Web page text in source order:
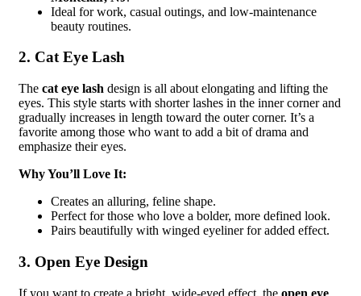
Ideal for work, casual outings, and low-maintenance
beauty routines.
2. Cat Eye Lash
The cat eye lash design is all about elongating and lifting the
eyes. This style starts with shorter lashes in the inner corner and
gradually increases in length toward the outer corner. It’s a
favorite among those who want to add a bit of drama and
emphasize their eyes.
Why You’ll Love It:
Creates an alluring, feline shape.
Perfect for those who love a bolder, more defined look.
Pairs beautifully with winged eyeliner for added effect.
3. Open Eye Design
If you want to create a bright, wide-eyed effect, the open eye